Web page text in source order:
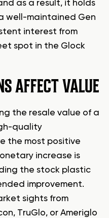
as a result, it holds
well-maintained Gen
interest from
spot in the Glock
AFFECT VALUE
the resale value of a
quality
the most positive
increase is
the stock plastic
improvement.
sights from
TruGlo, or Ameriglo